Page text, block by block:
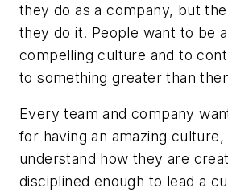
they do as a company, but
they do it. People want to be
compelling culture and to
to something greater than
Every team and company
for having an amazing
understand how they are
disciplined enough to lead a